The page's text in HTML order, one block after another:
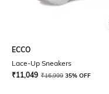
ECCO
Lace-Up Sneakers
₹11,049 ₹16,999 35% OFF